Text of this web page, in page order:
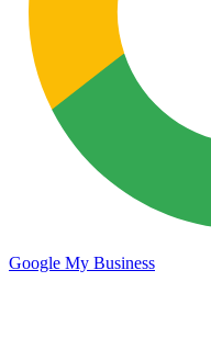
Google My Business